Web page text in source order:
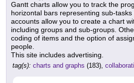
Gantt charts allow you to track the
horizontal bars representing sub-
accounts allow you to create a chart
including groups and sub-groups.
coding of items and the option of
people.
This site includes advertising.
tag(s): charts and graphs (183),